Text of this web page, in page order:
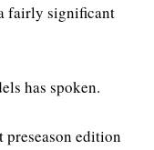
fairly significant
has spoken.
edition